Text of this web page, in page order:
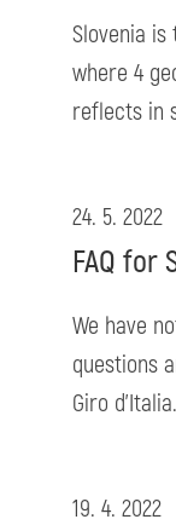
Slovenia
where 4
reflects in
24. 5. 2022
FAQ for
We have
questions
Giro d'Italia.
19. 4. 2022